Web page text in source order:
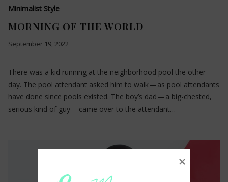
Minimalist Style
MORNING OF THE WORLD
September 19, 2022
There was a kid running at the neighborhood pool the other
day. The pool attendant asked him to walk — as pool attendants
have done since pools existed. The boy’s dad — a big-chested,
serious kind of guy — came over to the attendant…